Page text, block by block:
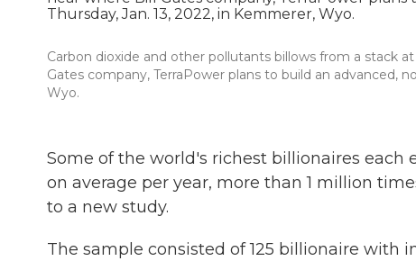
Carbon dioxide and other pollutants billows from a stack
Gates company, TerraPower plans to build an advanced,
Wyo.
Some of the world's richest billionaires each
on average per year, more than 1 million
to a new study.
The sample consisted of 125 billionaire with